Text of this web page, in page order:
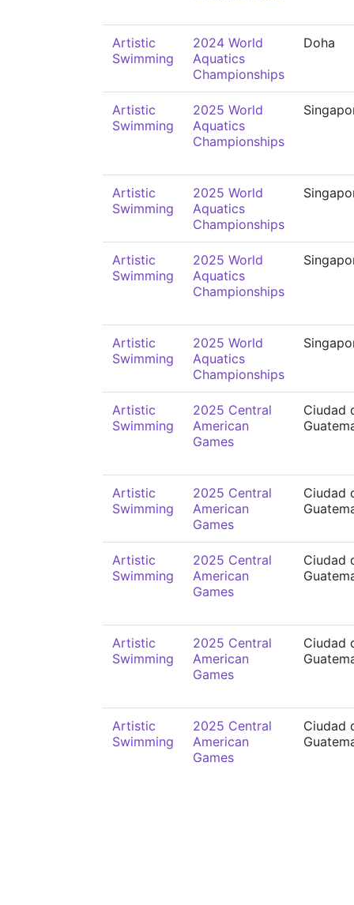
Artistic
Swimming
2024 World
Aquatics
Championships
Doha
Artistic
Swimming
2025 World
Aquatics
Championships
Artistic
Swimming
2025 World
Aquatics
Championships
Artistic
Swimming
2025 World
Aquatics
Championships
Artistic
Swimming
2025 World
Aquatics
Championships
Artistic
Swimming
2025 Central
American
Games
Ciudad
Artistic
Swimming
2025 Central
American
Games
Ciudad
Artistic
Swimming
2025 Central
American
Games
Ciudad
Artistic
Swimming
2025 Central
American
Games
Ciudad
Artistic
Swimming
2025 Central
American
Games
Ciudad